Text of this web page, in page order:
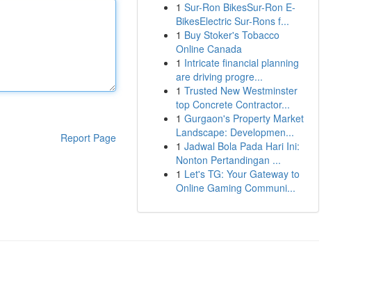
Report Page
1 Sur-Ron BikesSur-Ron E-
BikesElectric Sur-Rons f...
1 Buy Stoker's Tobacco
Online Canada
1 Intricate financial planning
are driving progre...
1 Trusted New Westminster
top Concrete Contractor...
1 Gurgaon's Property Market
Landscape: Developmen...
1 Jadwal Bola Pada Hari Ini:
Nonton Pertandingan ...
1 Let's TG: Your Gateway to
Online Gaming Communi...